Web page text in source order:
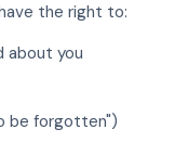
the right to:
about you
be forgotten")